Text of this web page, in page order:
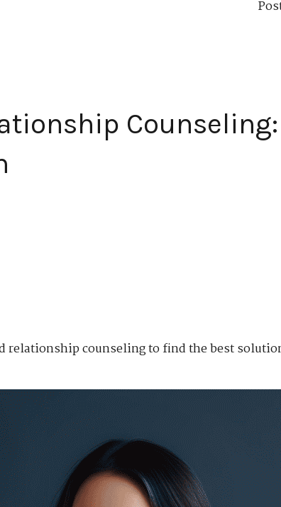
relationship counseling to find the best